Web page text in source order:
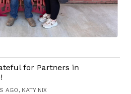
for Partners in
AGO, KATY NIX